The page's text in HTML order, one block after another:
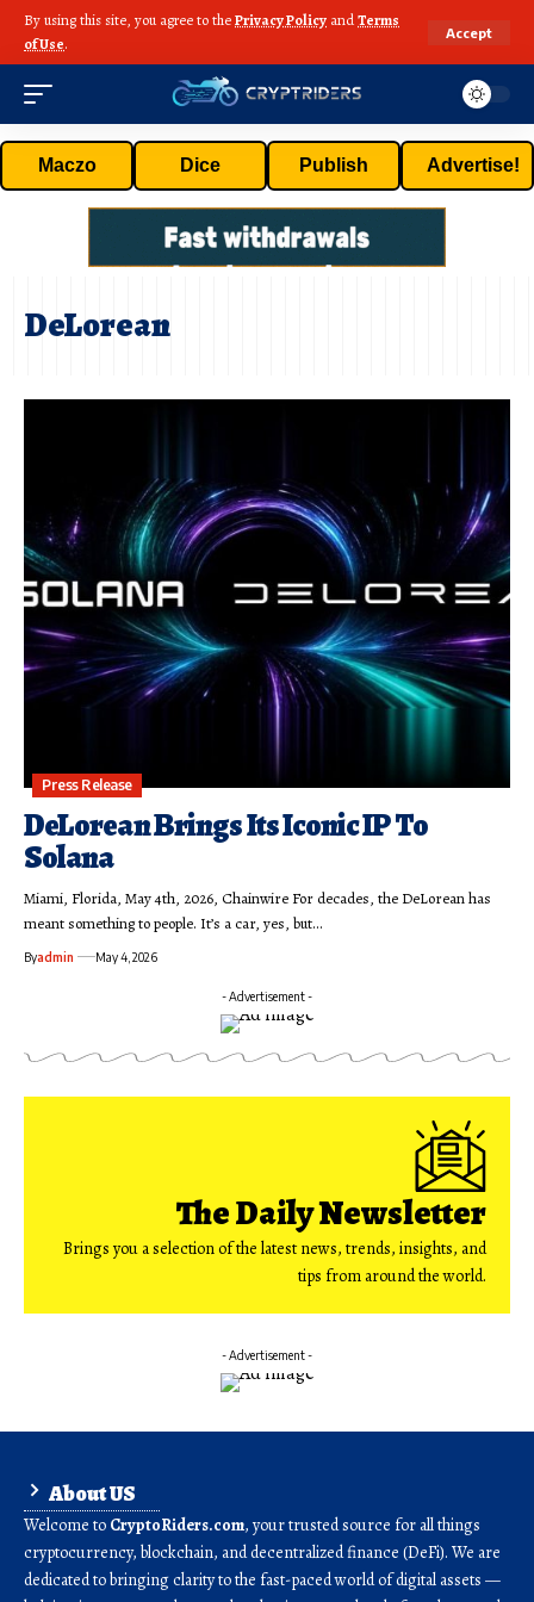
By using this site, you agree to thePrivacy Policy andTerms
of Use.
Accept
Maczo Dice Publish Advertise!
DeLorean
Press Release
DeLorean Brings Its Iconic IP To
Solana
Miami, Florida, May 4th, 2026, Chainwire For decades, the DeLorean has
meant something to people. It’s a car, yes, but…
Byadmin May 4, 2026
- Advertisement -
The Daily Newsletter
Brings you a selection of the latest news, trends, insights, and
tips from around the world.
- Advertisement -
About US
Welcome to CryptoRiders.com, your trusted source for all things
cryptocurrency, blockchain, and decentralized finance (DeFi). We are
dedicated to bringing clarity to the fast-paced world of digital assets —